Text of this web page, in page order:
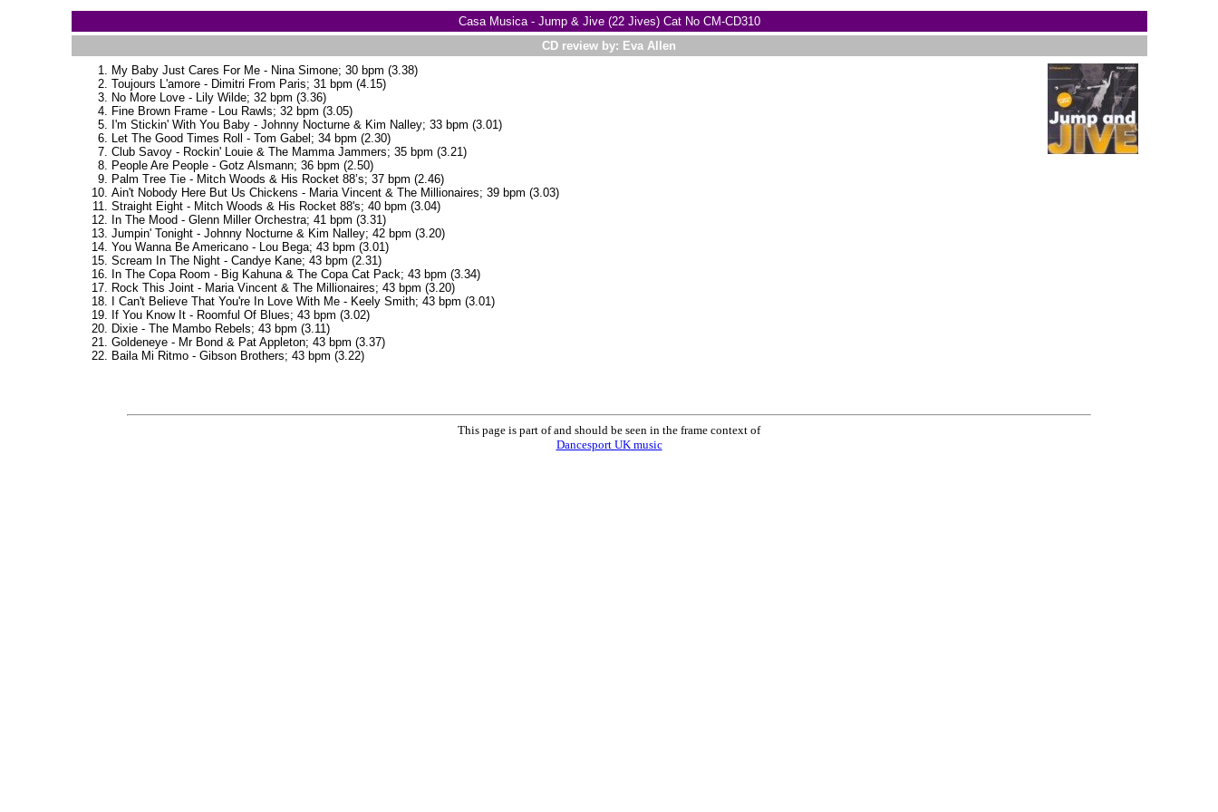
Casa Musica - Jump & Jive (22 Jives) Cat No CM-CD310
CD review by: Eva Allen
My Baby Just Cares For Me - Nina Simone; 30 bpm (3.38)
Toujours L'amore - Dimitri From Paris; 31 bpm (4.15)
No More Love - Lily Wilde; 32 bpm (3.36)
Fine Brown Frame - Lou Rawls; 32 bpm (3.05)
I'm Stickin' With You Baby - Johnny Nocturne & Kim Nalley; 33 bpm (3.01)
Let The Good Times Roll - Tom Gabel; 34 bpm (2.30)
Club Savoy - Rockin' Louie & The Mamma Jammers; 35 bpm (3.21)
People Are People - Gotz Alsmann; 36 bpm (2.50)
Palm Tree Tie - Mitch Woods & His Rocket 88’s; 37 bpm (2.46)
Ain't Nobody Here But Us Chickens - Maria Vincent & The Millionaires; 39 bpm (3.03)
Straight Eight - Mitch Woods & His Rocket 88's; 40 bpm (3.04)
In The Mood - Glenn Miller Orchestra; 41 bpm (3.31)
Jumpin' Tonight - Johnny Nocturne & Kim Nalley; 42 bpm (3.20)
You Wanna Be Americano - Lou Bega; 43 bpm (3.01)
Scream In The Night - Candye Kane; 43 bpm (2.31)
In The Copa Room - Big Kahuna & The Copa Cat Pack; 43 bpm (3.34)
Rock This Joint - Maria Vincent & The Millionaires; 43 bpm (3.20)
I Can't Believe That You're In Love With Me - Keely Smith; 43 bpm (3.01)
If You Know It - Roomful Of Blues; 43 bpm (3.02)
Dixie - The Mambo Rebels; 43 bpm (3.11)
Goldeneye - Mr Bond & Pat Appleton; 43 bpm (3.37)
Baila Mi Ritmo - Gibson Brothers; 43 bpm (3.22)
This page is part of and should be seen in the frame context of
Dancesport UK music